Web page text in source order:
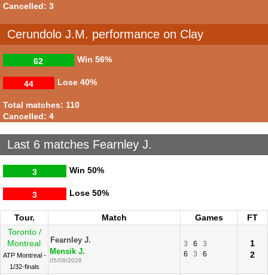
Cancelled: 3
Cerundolo J.M. performance on Clay
Win
62 56%
Lose
44 40%
Total matches: 110
Cancelled: 4
Last 6 matches Fearnley J.
Win
3 50%
Lose
3 50%
Tour. Match Games
FT
Toronto /
Montreal
ATP Montreal -
1/32-finals
Fearnley J.
Mensik J.
05/08/2026
3 6
3
6
3 6
1
2